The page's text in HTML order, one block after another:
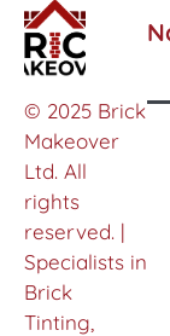
© 2025 Brick
Makeover
Ltd. All
rights
reserved. |
Specialists in
Brick
Tinting,